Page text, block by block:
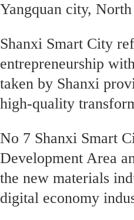
Yangquan city,
Shanxi Smart City
entrepreneurship
taken by Shanxi
high-quality
No 7 Shanxi Smart
Development Area
the new materials
digital economy